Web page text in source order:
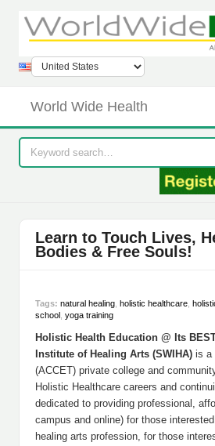
World Wide Health
Learn to Touch Lives,
Bodies & Free Souls!
Tags: natural healing holistic healthcare
school yoga training
Holistic Health Education @ Its
Institute of Healing Arts (SWIHA) is a
(ACCET) private college and
Holistic Healthcare careers and
dedicated to providing professional,
campus and online) for those
healing arts profession, for those